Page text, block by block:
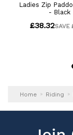
Home Riding